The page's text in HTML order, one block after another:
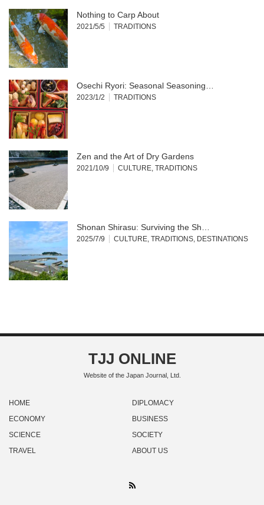
Nothing to Carp About
2021/5/5 TRADITIONS
Osechi Ryori: Seasonal Seasoning…
2023/1/2 TRADITIONS
Zen and the Art of Dry Gardens
2021/10/9 CULTURE, TRADITIONS
Shonan Shirasu: Surviving the Sh…
2025/7/9 CULTURE, TRADITIONS, DESTINATIONS
TJJ ONLINE
Website of the Japan Journal, Ltd.
HOME
DIPLOMACY
ECONOMY
BUSINESS
SCIENCE
SOCIETY
TRAVEL
ABOUT US